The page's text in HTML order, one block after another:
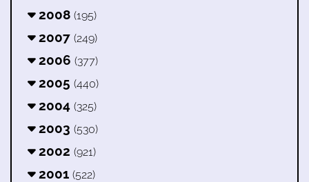
2008 (195)
2007 (249)
2006 (377)
2005 (440)
2004 (325)
2003 (530)
2002 (921)
2001 (522)